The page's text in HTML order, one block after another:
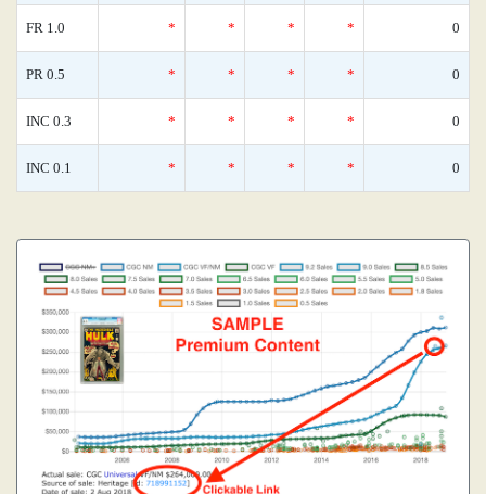
FR 1.0 * * * * 0
PR 0.5 * * * * 0
INC 0.3 * * * * 0
INC 0.1 * * * * 0